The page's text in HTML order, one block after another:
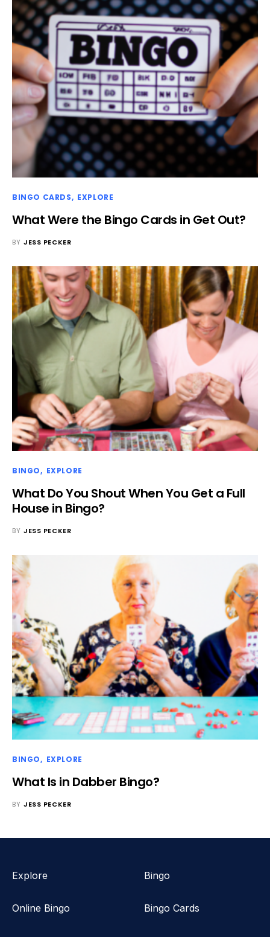
BINGO CARDS EXPLORE
What Were the Bingo Cards in Get Out?
BY JESS PECKER
BINGO EXPLORE
What Do You Shout When You Get a Full
House in Bingo?
BY JESS PECKER
BINGO EXPLORE
What Is in Dabber Bingo?
BY JESS PECKER
Explore Bingo
Online Bingo Bingo Cards